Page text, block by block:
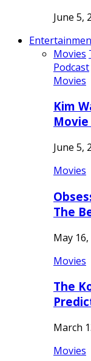
June 5,
Movies
Podcast
Movies
Kim
June 5,
Movies
The
May 16,
Movies
The
March
Movies